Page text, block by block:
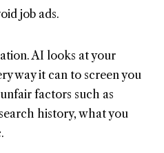
job ads.
AI looks at your
way it can to screen you
factors such as
history, what you